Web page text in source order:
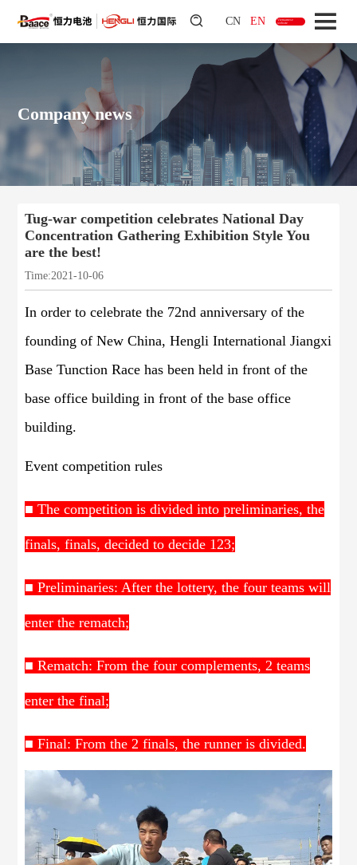
CN EN
Vietnamese
website
Company news
Tug-war competition celebrates National Day
Concentration Gathering Exhibition Style You
are the best!
Time:2021-10-06
In order to celebrate the 72nd anniversary of the
founding of New China, Hengli International Jiangxi
Base Tunction Race has been held in front of the
base office building in front of the base office
building.
Event competition rules
■ The competition is divided into preliminaries, the
finals, finals, decided to decide 123;
■ Preliminaries: After the lottery, the four teams will
enter the rematch;
■ Rematch: From the four complements, 2 teams
enter the final;
■ Final: From the 2 finals, the runner is divided.